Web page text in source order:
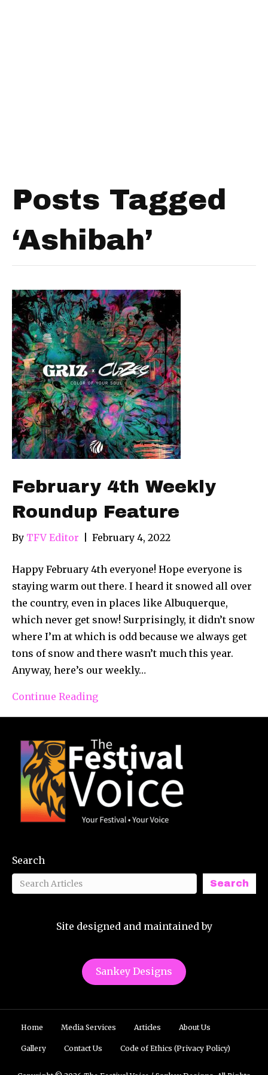
Posts Tagged
‘Ashibah’
February 4th Weekly
Roundup Feature
By TFV Editor February 4, 2022
Happy February 4th everyone! Hope everyone is
staying warm out there. I heard it snowed all over
the country, even in places like Albuquerque,
which never get snow! Surprisingly, it didn’t snow
where I’m at which is odd because we always get
tons of snow and there wasn’t much this year.
Anyway, here’s our weekly…
Continue Reading
Search
Search
Site designed and maintained by
Sankey Designs
Home Media Services Articles About Us
Gallery Contact Us Code of Ethics (Privacy Policy)